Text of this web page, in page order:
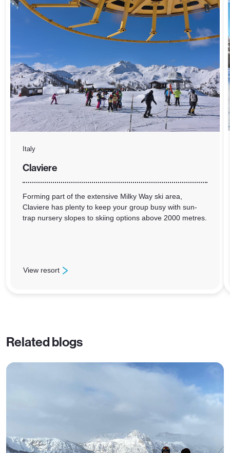
Italy
Claviere
Forming part of the extensive Milky Way ski area,
Claviere has plenty to keep your group busy with sun-
trap nursery slopes to skiing options above 2000 metres.
View resort
: Claviere
Related blogs